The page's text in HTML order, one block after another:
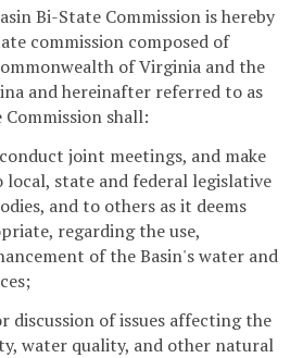
Bi-State Commission is hereby
commission composed of
of Virginia and the
and hereinafter referred to as
shall:
joint meetings, and make
state and federal legislative
and to others as it deems
regarding the use,
of the Basin's water and
discussion of issues affecting the
water quality, and other natural